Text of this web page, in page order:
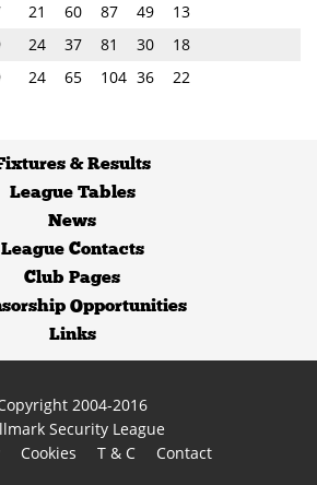
21 60 87 49
13
24 37 81 30
18
24 65 104 36 22
&Results
League Tables
News
League Contacts
Club Pages
Opportunities
Links
2004-2016
Security League
Cookies T & C Contact